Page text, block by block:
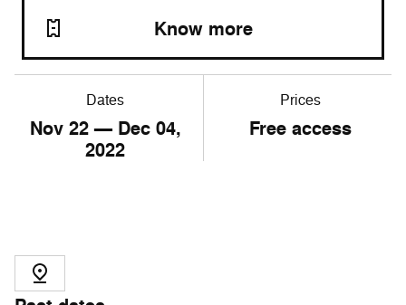
Dates
Nov 22— Dec 04,
2022
Prices
Free access
Know more